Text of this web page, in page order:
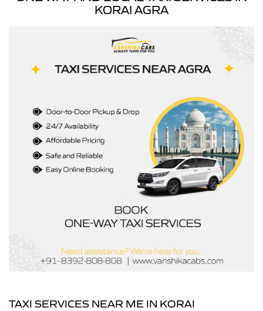
KORAI AGRA
TAXI SERVICES NEAR ME IN KORAI